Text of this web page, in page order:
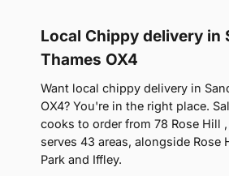
Local Chippy delivery in
Thames OX4
Want local chippy delivery in
OX4? You're in the right place.
cooks to order from 78 Rose Hill
serves 43 areas, alongside Rose
Park and Iffley.